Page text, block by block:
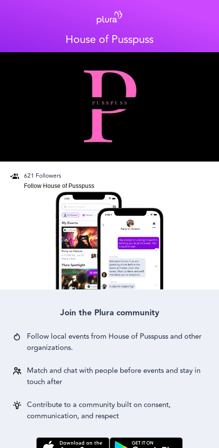
House of Pusspuss
621 Followers
Follow House of Pusspuss
Join the Plura community
Follow local events from House of Pusspussand other
organizations.
Match and chat with people before events and stay in
touch after
Contribute to a community built on consent,
communication, and respect